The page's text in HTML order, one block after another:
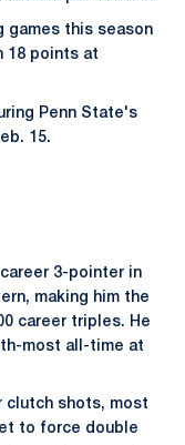
games this season
18 points at
Penn State's
15.
3-pointer in
making him the
career triples. He
most all-time at
clutch shots, most
to force double